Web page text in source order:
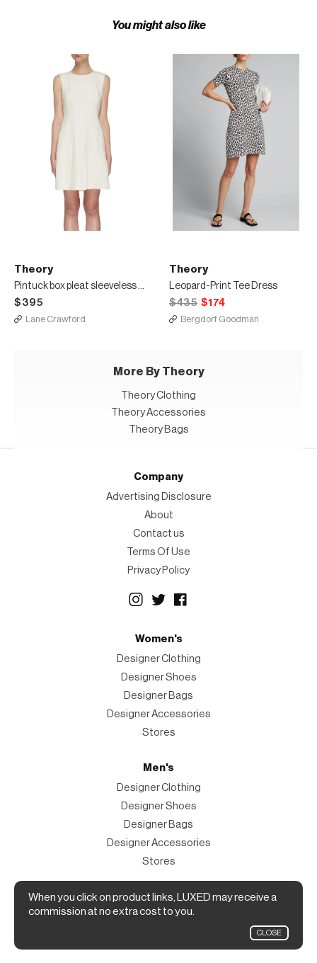
You might also like
Theory
Pintuck box pleat sleeveless dress
$395
Lane Crawford
Theory
Leopard-Print Tee Dress
$435 $174
Bergdorf Goodman
More By Theory
Theory Clothing
Theory Accessories
Theory Bags
When you click on product links, LUXED may receive a
commission at no extra cost to you.
CLOSE
Company
Advertising Disclosure
About
Contact us
Terms Of Use
Privacy Policy
Women's
Designer Clothing
Designer Shoes
Designer Bags
Designer Accessories
Stores
Men's
Designer Clothing
Designer Shoes
Designer Bags
Designer Accessories
Stores
Magazine
The Magazine